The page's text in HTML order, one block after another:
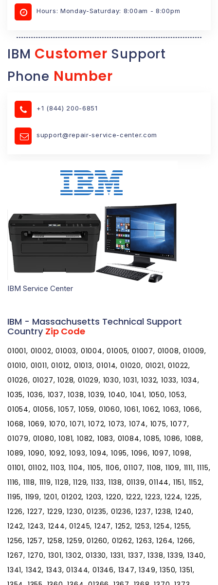
Hours: Monday-Saturday: 8:00am - 8:00pm
IBM Customer Support
Phone Number
+1 (844) 200-6851
support@repair-service-center.com
IBM Service Center
IBM - Massachusetts Technical Support
Country Zip Code
01001, 01002, 01003, 01004, 01005, 01007, 01008, 01009,
01010, 01011, 01012, 01013, 01014, 01020, 01021, 01022,
01026, 01027, 1028, 01029, 1030, 1031, 1032, 1033, 1034,
1035, 1036, 1037, 1038, 1039, 1040, 1041, 1050, 1053,
01054, 01056, 1057, 1059, 01060, 1061, 1062, 1063, 1066,
1068, 1069, 1070, 1071, 1072, 1073, 1074, 1075, 1077,
01079, 01080, 1081, 1082, 1083, 01084, 1085, 1086, 1088,
1089, 1090, 1092, 1093, 1094, 1095, 1096, 1097, 1098,
01101, 01102, 1103, 1104, 1105, 1106, 01107, 1108, 1109, 1111, 1115,
1116, 1118, 1119, 1128, 1129, 1133, 1138, 01139, 01144, 1151, 1152,
1195, 1199, 1201, 01202, 1203, 1220, 1222, 1223, 1224, 1225,
1226, 1227, 1229, 1230, 01235, 01236, 1237, 1238, 1240,
1242, 1243, 1244, 01245, 1247, 1252, 1253, 1254, 1255,
1256, 1257, 1258, 1259, 01260, 01262, 1263, 1264, 1266,
1267, 1270, 1301, 1302, 01330, 1331, 1337, 1338, 1339, 1340,
1341, 1342, 1343, 01344, 01346, 1347, 1349, 1350, 1351,